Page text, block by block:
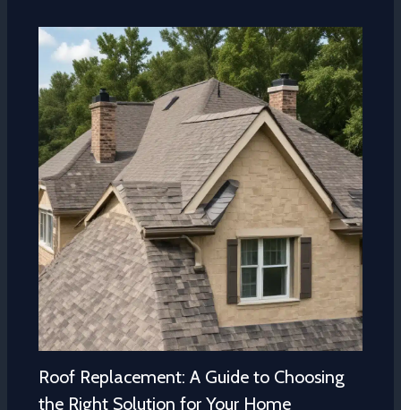
Roof Replacement: A Guide to Choosing
the Right Solution for Your Home